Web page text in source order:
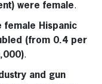
were female.
female Hispanic
(from 0.4 per
.
and gun